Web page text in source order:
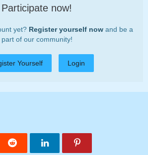
Participate now!
yet? Register yourself nowand be a
part of our community!
Yourself Login